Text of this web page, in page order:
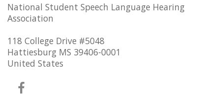
National Student Speech Language Hearing
Association
118 College Drive #5048
Hattiesburg MS 39406-0001
United States